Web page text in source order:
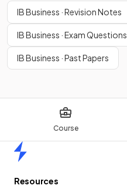
Course
IB Business · Revision Notes
IB Business · Exam Questions
IB Business · Past Papers
Resources